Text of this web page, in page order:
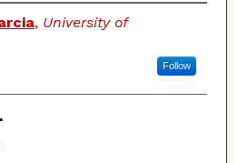
, University of
Follow